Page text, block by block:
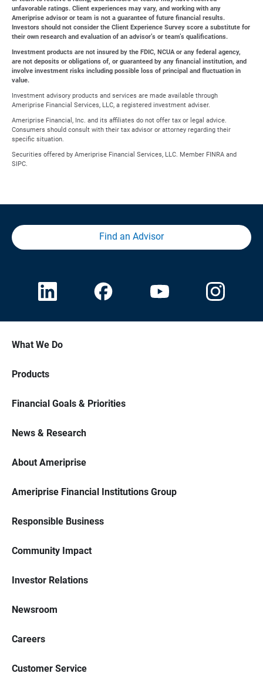
unfavorable ratings. Client experiences may vary, and working with any
Ameriprise advisor or team is not a guarantee of future financial results.
Investors should not consider the Client Experience Survey score a substitute for
their own research and evaluation of an advisor’s or team’s qualifications.
Investment products are not insured by the FDIC, NCUA or any federal agency,
are not deposits or obligations of, or guaranteed by any financial institution, and
involve investment risks including possible loss of principal and fluctuation in
value.
Investment advisory products and services are made available through
Ameriprise Financial Services, LLC, a registered investment adviser.
Ameriprise Financial, Inc. and its affiliates do not offer tax or legal advice.
Consumers should consult with their tax advisor or attorney regarding their
specific situation.
Securities offered by Ameriprise Financial Services, LLC. Member FINRA and
SIPC.